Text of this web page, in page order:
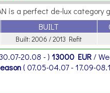
is a perfect de-lux category
BUILT
Built: 2006 / 2013 Refit
20.08 - ) 13000 EUR /
( 07.05-04.07 - 17.09-